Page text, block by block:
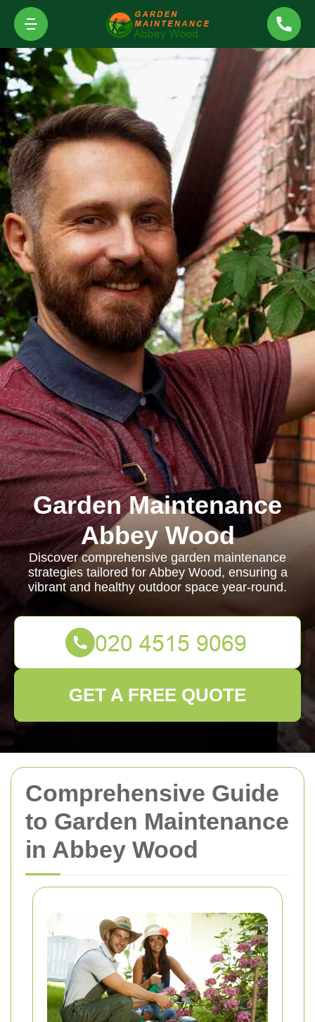
Comprehensive Guide
to Garden Maintenance
in Abbey Wood
Garden Maintenance
Abbey Wood
Discover comprehensive garden maintenance
strategies tailored for Abbey Wood, ensuring a
vibrant and healthy outdoor space year-round.
GET A FREE QUOTE